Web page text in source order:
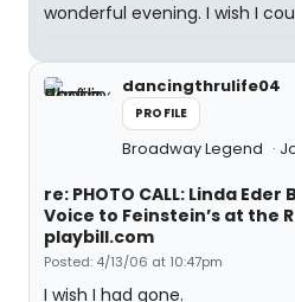
wonderful evening. I wish I
dancingthrulife04
PROFILE
Broadway Legend
re: PHOTO CALL: Linda Eder
Voice to Feinstein’s at the
playbill.com
Posted: 4/13/06 at 10:47pm
I wish I had gone.